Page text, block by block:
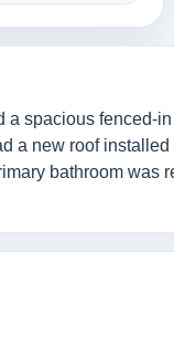
a spacious fenced-
a new roof installed
bathroom was